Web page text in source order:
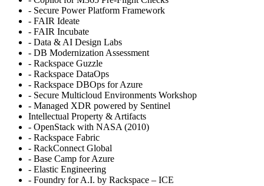
- Secure Power Platform Framework
- FAIR Ideate
- FAIR Incubate
- Data & AI Design Labs
- DB Modernization Assessment
- Rackspace Guzzle
- Rackspace DataOps
- Rackspace DBOps for Azure
- Secure Multicloud Environments Workshop
- Managed XDR powered by Sentinel
Intellectual Property & Artifacts
- OpenStack with NASA (2010)
- Rackspace Fabric
- RackConnect Global
- Base Camp for Azure
- Elastic Engineering
- Foundry for A.I. by Rackspace – ICE